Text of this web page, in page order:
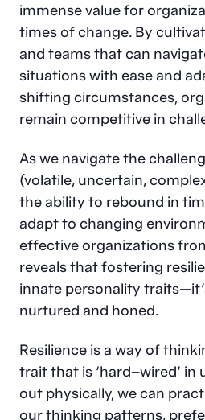
immense value for
times of change. By
and teams that can
situations with ease and
shifting circumstances,
remain competitive in
As we navigate the
(volatile, uncertain,
the ability to rebound in
adapt to changing
effective organizations
reveals that fostering
innate personality
nurtured and honed.
Resilience is a way of
trait that is ‘hard–wired’ in
out physically, we can
our thinking patterns,